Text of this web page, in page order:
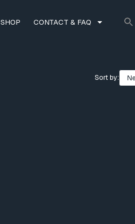
SHOP CONTACT & FAQ
Sort by: